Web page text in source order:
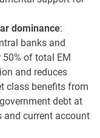
dominance:
banks and
50% of total EM
and reduces
class benefits from
debt at
and current account